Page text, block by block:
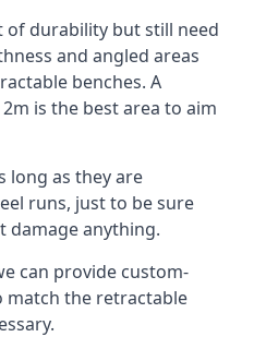
durability but still need
and angled areas
benches. A
is the best area to aim
long as they are
runs, just to be sure
damage anything.
can provide custom-
match the retractable